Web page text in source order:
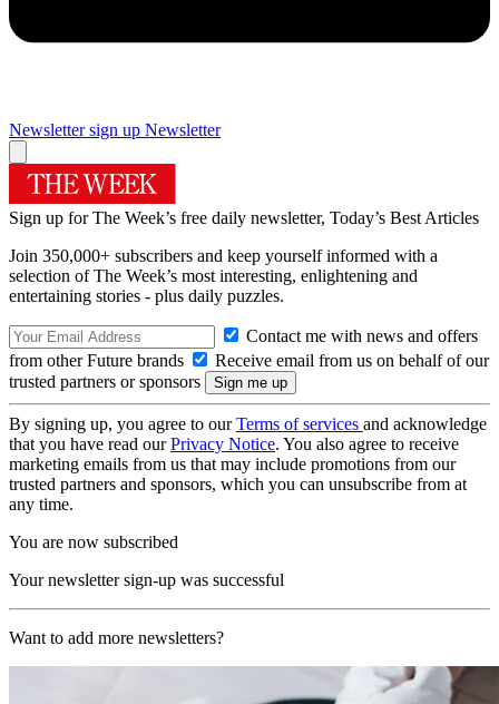
Newsletter sign up Newsletter
Sign up for The Week’s free daily newsletter, Today’s Best Articles
Join 350,000+ subscribers and keep yourself informed with a
selection of The Week’s most interesting, enlightening and
entertaining stories - plus daily puzzles.
Contact me with news and offers
from other Future brands
Receive email from us on behalf of our
trusted partners or sponsors
By signing up, you agree to ourTerms of services and acknowledge
that you have read ourPrivacy Notice. You also agree to receive
marketing emails from us that may include promotions from our
trusted partners and sponsors, which you can unsubscribe from at
any time.
You are now subscribed
Your newsletter sign-up was successful
Want to add more newsletters?